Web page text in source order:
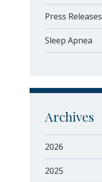
Press Releases
Sleep Apnea
Archives
2026
2025